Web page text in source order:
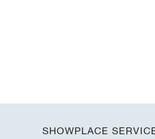
SHOWPLACE